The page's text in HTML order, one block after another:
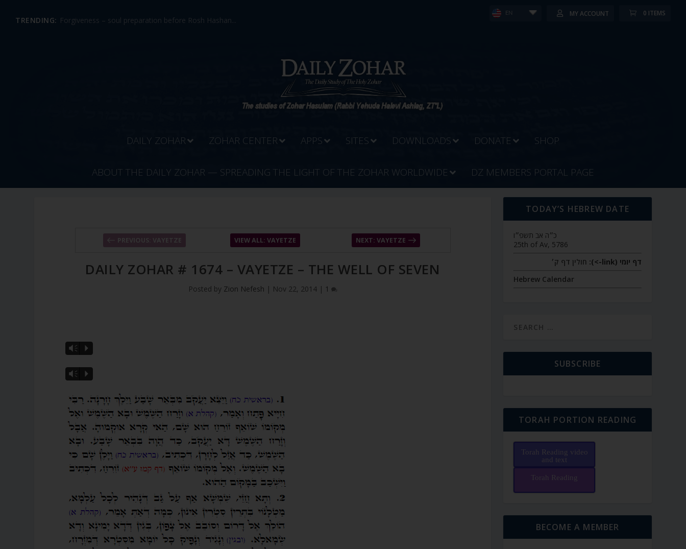
TRENDING: Forgiveness – soul preparation before Rosh Hashan...
EN MY ACCOUNT 0 ITEMS
DAILY ZOHAR ZOHAR CENTER APPS SITES DOWNLOADS DONATE SHOP
ABOUT THE DAILY ZOHAR — SPREADING THE LIGHT OF THE ZOHAR WORLDWIDE DZ MEMBERS PORTAL PAGE
PREVIOUS: VAYETZE VIEW ALL: VAYETZE NEXT: VAYETZE
DAILY ZOHAR # 1674 – VAYETZE – THE WELL OF SEVEN
Posted by Zion Nefesh | Nov 22, 2014| 1
Vm P
Vm P
TODAY’S HEBREW DATE
כ״ה אב תשפ״ו
25th of Av, 5786
דף יומי (link->):
חולין דף ק׳
Hebrew Calendar
SUBSCRIBE
TORAH PORTION READING
Torah Reading video
and text
Torah Reading
BECOME A MEMBER